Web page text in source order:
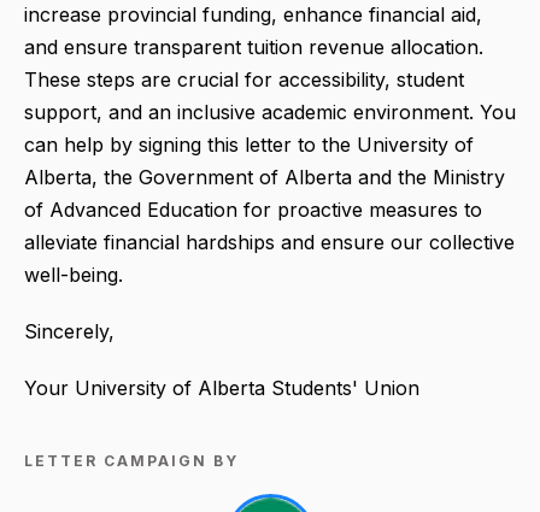
increase provincial funding, enhance financial aid,
and ensure transparent tuition revenue allocation.
These steps are crucial for accessibility, student
support, and an inclusive academic environment. You
can help by signing this letter to the University of
Alberta, the Government of Alberta and the Ministry
of Advanced Education for proactive measures to
alleviate financial hardships and ensure our collective
well-being.
Sincerely,
Your University of Alberta Students' Union
LETTER CAMPAIGN BY